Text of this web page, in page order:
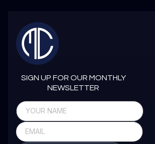
SIGN UP FOR OUR MONTHLY
NEWSLETTER